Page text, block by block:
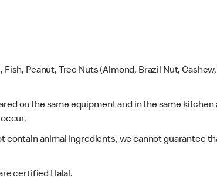
Peanut, Tree Nuts (Almond, Brazil Nut,
on the same equipment and in the same
animal ingredients, we cannot guarantee
certified Halal.